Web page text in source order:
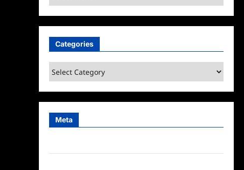
Categories
Categories
Meta